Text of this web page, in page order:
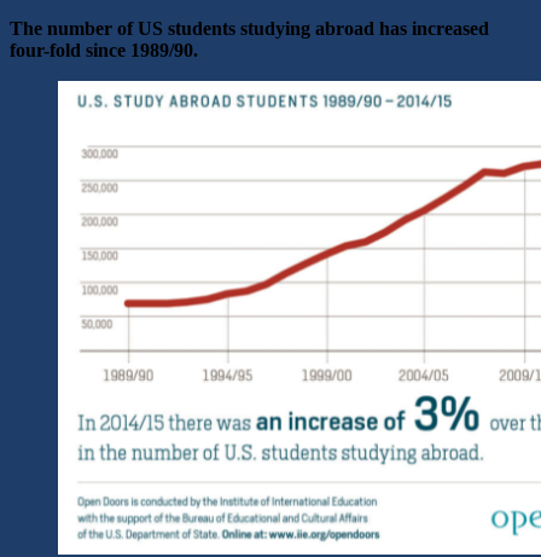
The number of US students studying abroad has increased
four-fold since 1989/90.